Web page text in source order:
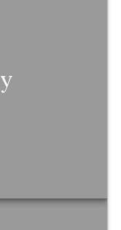
bigger plan—